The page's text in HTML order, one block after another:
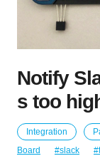
Notify
s too
Integration
Board
slack